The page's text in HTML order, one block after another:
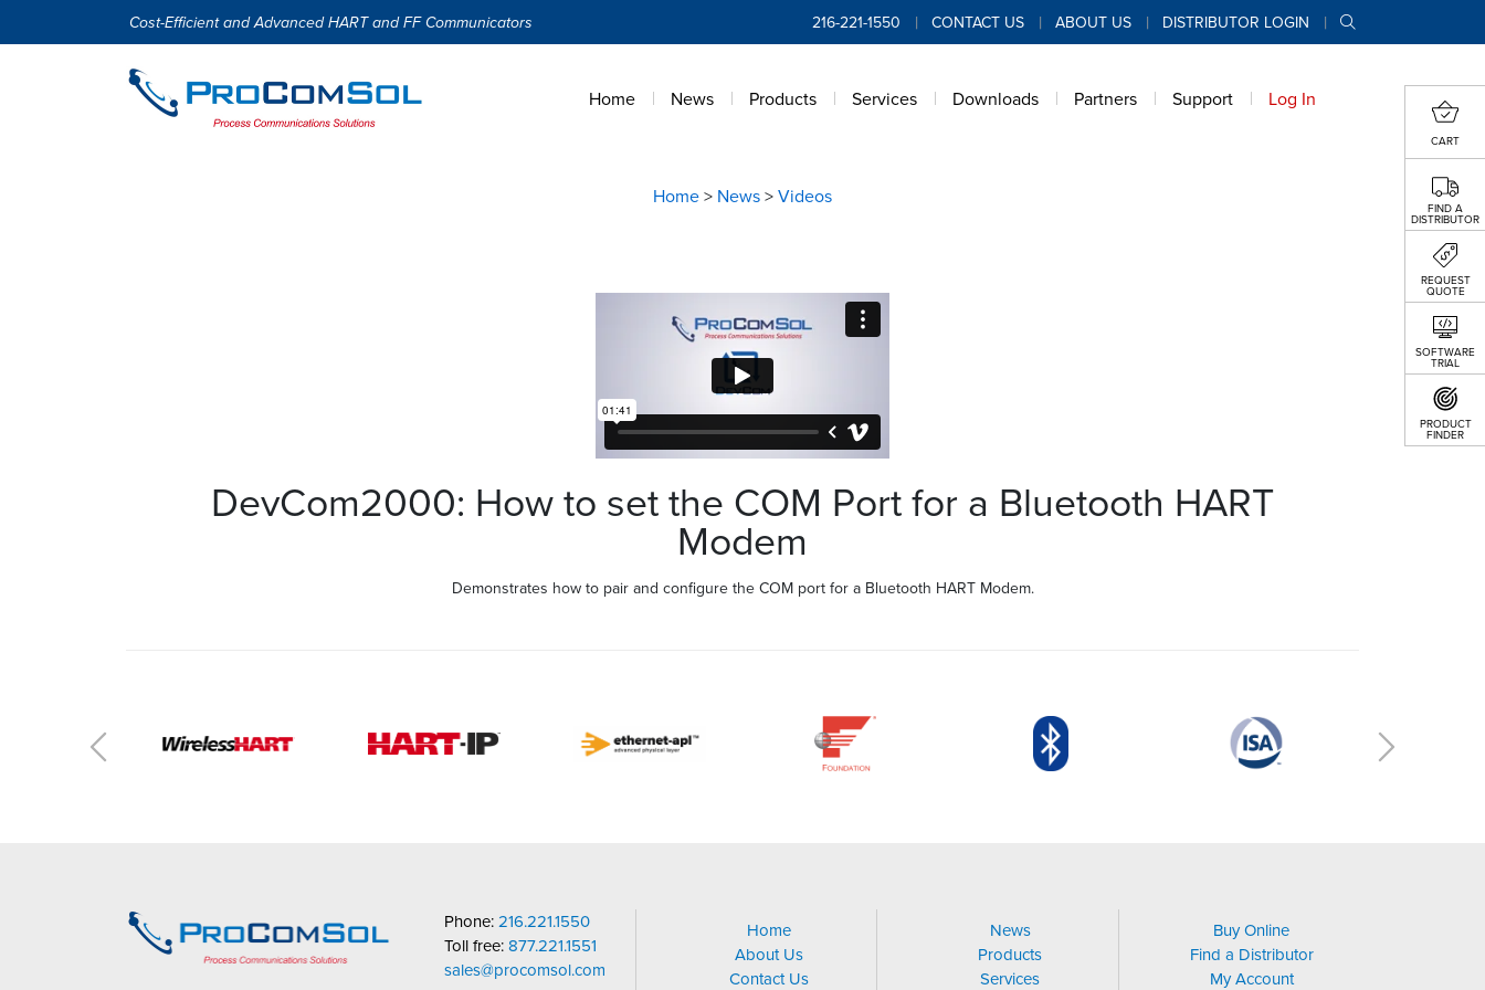
Cost-Efficient and Advanced HART and FF Communicators 216-221-1550 CONTACT US ABOUT US DISTRIBUTOR LOGIN
Home News Products Services Downloads Partners Support Log In
CART
FIND A
DISTRIBUTOR
REQUEST
QUOTE
SOFTWARE
TRIAL
PRODUCT
FINDER
Home> News>Videos
DevCom2000: How to set the COM Port for a Bluetooth HART
Modem
Demonstrates how to pair and configure the COM port for a Bluetooth HART Modem.
Phone:216.221.1550
Toll free:877.221.1551
sales@procomsol.com
Home
About Us
Contact Us
News
Products
Services
Buy Online
Find a Distributor
My Account